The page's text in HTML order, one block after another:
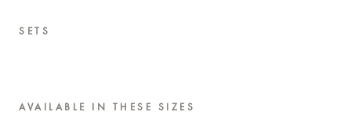
SETS
AVAILABLE IN THESE SIZES